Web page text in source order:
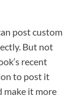
post custom
But not
recent
to post it
make it more